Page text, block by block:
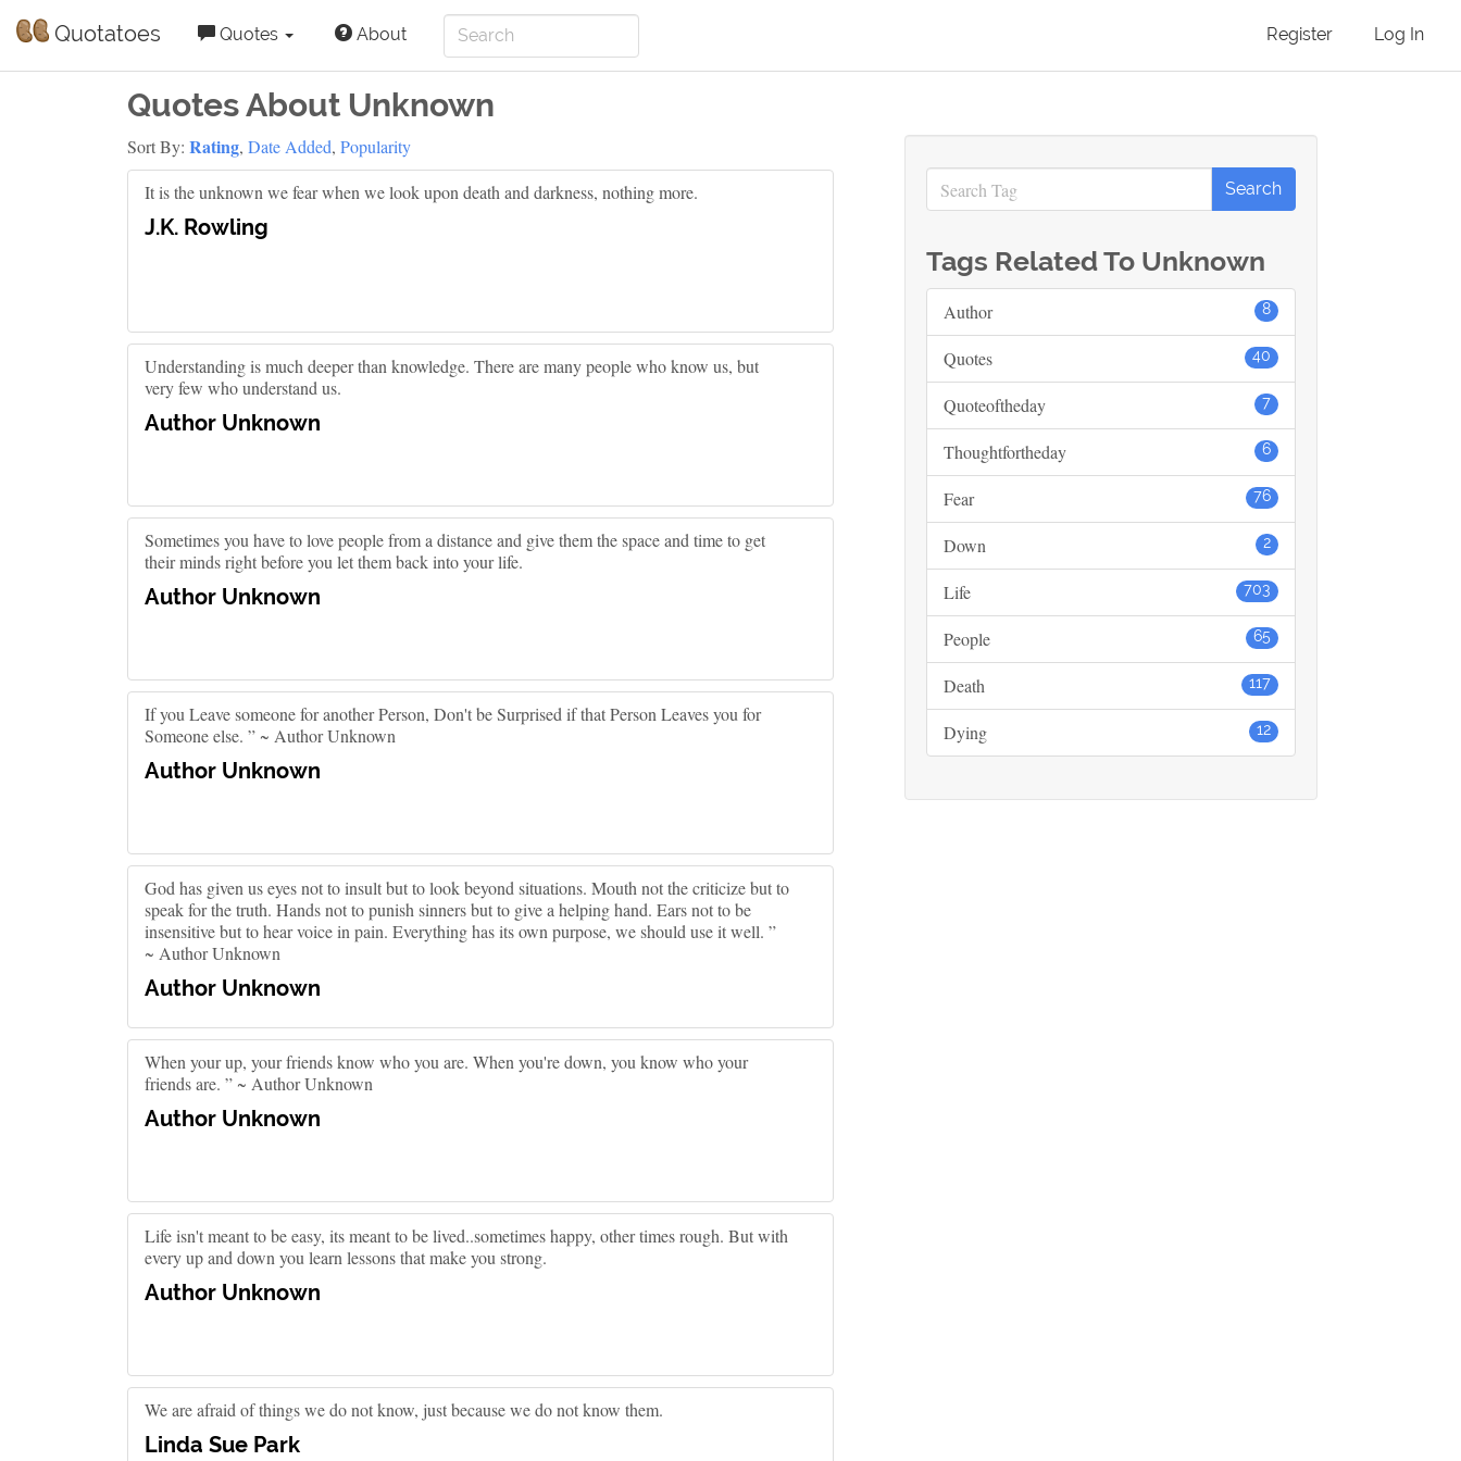
Quotatoes Quotes About Register Log In
Quotes About Unknown
Sort By: Rating, Date Added, Popularity
It is the unknown we fear when we look upon death and darkness, nothing more.
J.K. Rowling
Understanding is much deeper than knowledge. There are many people who know us, but
very few who understand us.
Author Unknown
Sometimes you have to love people from a distance and give them the space and time to get
their minds right before you let them back into your life.
Author Unknown
If you Leave someone for another Person, Don't be Surprised if that Person Leaves you for
Someone else. ” ~ Author Unknown
Author Unknown
God has given us eyes not to insult but to look beyond situations. Mouth not the criticize but to
speak for the truth. Hands not to punish sinners but to give a helping hand. Ears not to be
insensitive but to hear voice in pain. Everything has its own purpose, we should use it well. ”
~ Author Unknown
Author Unknown
When your up, your friends know who you are. When you're down, you know who your
friends are. ” ~ Author Unknown
Author Unknown
Life isn't meant to be easy, its meant to be lived..sometimes happy, other times rough. But with
every up and down you learn lessons that make you strong.
Author Unknown
We are afraid of things we do not know, just because we do not know them.
Linda Sue Park
Tags Related To Unknown
8
Author
40
Quotes
7
Quoteoftheday
6
Thoughtfortheday
76
Fear
2
Down
703
Life
65
People
117
Death
12
Dying